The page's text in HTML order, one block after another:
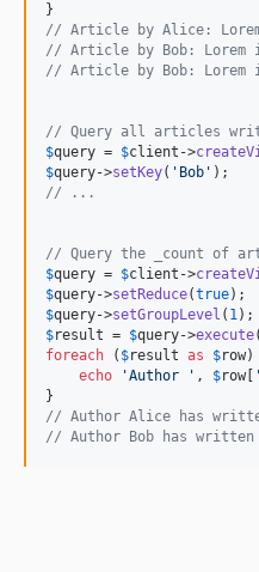
// Article by Alice:
// Article by Bob: Lorem
// Article by Bob: Lorem
// Query all articles
$query = $client ->
$query->setKey( 'Bob'
// ...
// Query the _count of
$query = $client ->
$query->setReduce(true
$query->setGroupLevel ( 1 );
$result = $query->execute
foreach ( $result as $row)
echo
'Author ' , $row [
// Author Alice has
// Author Bob has